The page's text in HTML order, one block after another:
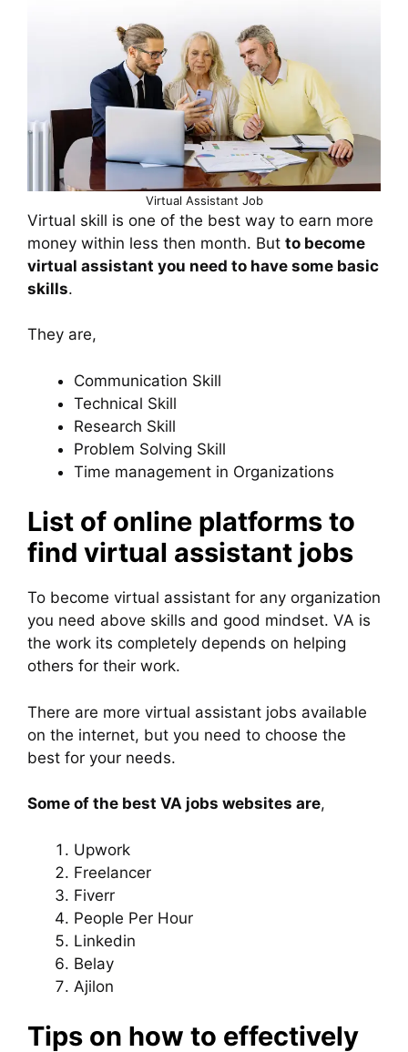
Virtual Assistant Job
Virtual skill is one of the best way to earn more
money within less then month. But to become
virtual assistant you need to have some basic
skills.
They are,
Communication Skill
Technical Skill
Research Skill
Problem Solving Skill
Time management in Organizations
List of online platforms to
find virtual assistant jobs
To become virtual assistant for any organization
you need above skills and good mindset. VA is
the work its completely depends on helping
others for their work.
There are more virtual assistant jobs available
on the internet, but you need to choose the
best for your needs.
Some of the best VA jobs websites are,
Upwork
Freelancer
Fiverr
People Per Hour
Linkedin
Belay
Ajilon
Tips on how to effectively